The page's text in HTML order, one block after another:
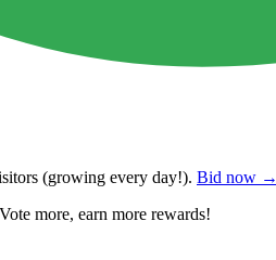
(growing every day!). Bid now →
more, earn more rewards!